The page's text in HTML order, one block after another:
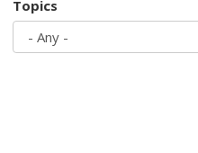
Topics